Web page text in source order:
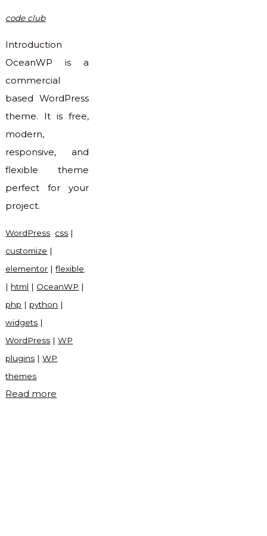
code club
Introduction
OceanWP is a
commercial
based WordPress
theme. It is free,
modern,
responsive, and
flexible theme
perfect for your
project.
WordPress css |
customize |
elementor |flexible
| html | OceanWP |
php | python |
widgets |
WordPress |WP
plugins |WP
themes
Read more